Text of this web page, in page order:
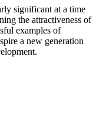
significant at a time
the attractiveness of
examples of
a new generation